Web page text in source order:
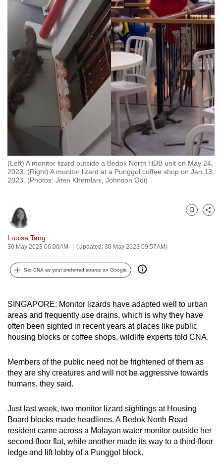
(Left) A monitor lizard outside a Bedok North HDB unit on May 24,
2023. (Right) A monitor lizard at a Punggol coffee shop on Jan 13,
2023. (Photos: Jiten Khemlani, Johnson Ooi)
Louisa Tang
30 May 2023 06:00AM (Updated: 30 May 2023 09:57AM)
Bookmark
Share
Set CNA as your preferred source on Google
SINGAPORE: Monitor lizards have adapted well to urban
areas and frequently use drains, which is why they have
often been sighted in recent years at places like public
housing blocks or coffee shops, wildlife experts told CNA.
Members of the public need not be frightened of them as
they are shy creatures and will not be aggressive towards
humans, they said.
Just last week, two monitor lizard sightings at Housing
Board blocks made headlines. A Bedok North Road
resident came across a Malayan water monitor outside her
second-floor flat, while another made its way to a third-floor
ledge and lift lobby of a Punggol block.
to
switch
browsers
but
want
experience
to
fast,
secure
and
it
can
possibly
To
upgrade
to
a
supported
or,
for
the
experience,
download
the
mobile